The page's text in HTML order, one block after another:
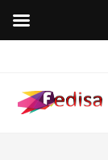
content